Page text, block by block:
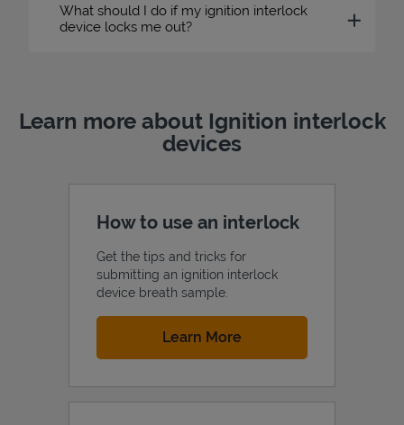
What should I do if my ignition interlock
device locks me out?
Learn more about Ignition interlock
devices
How to use an interlock
Get the tips and tricks for
submitting an ignition interlock
device breath sample.
Learn More